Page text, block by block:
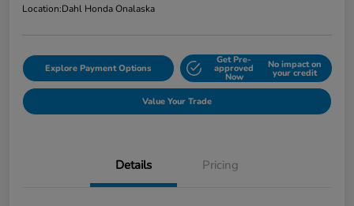
Location:Dahl Honda Onalaska
Explore Payment Options
Get Pre-
approved
Now
No impact on
your credit
Value Your Trade
Details Pricing